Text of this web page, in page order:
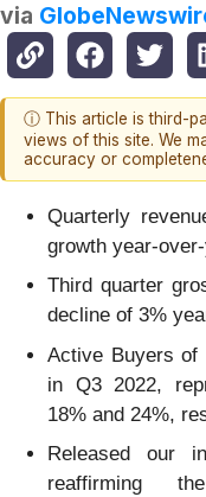
via
ⓘ This article is third-
views of this site. We
accuracy or
Quarterly
growth year-
Third quarter
decline of 3%
Active Buyers of
in Q3 2022,
18% and 24%,
Released our
reaffirming